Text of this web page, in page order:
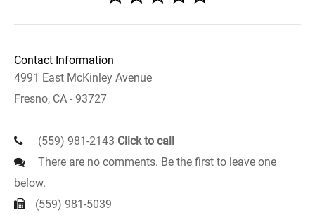
Contact Information
4991 East McKinley Avenue
Fresno, CA - 93727
(559) 981-2143 Click to call
There are no comments. Be the first to leave one
below.
(559) 981-5039